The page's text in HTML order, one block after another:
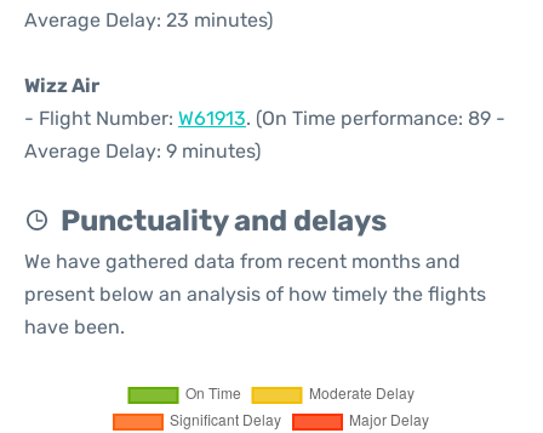
Average Delay: 23 minutes)
Wizz Air
- Flight Number: W61913. (On Time performance: 89 -
Average Delay: 9 minutes)
Punctuality and delays
We have gathered data from recent months and
present below an analysis of how timely the flights
have been.